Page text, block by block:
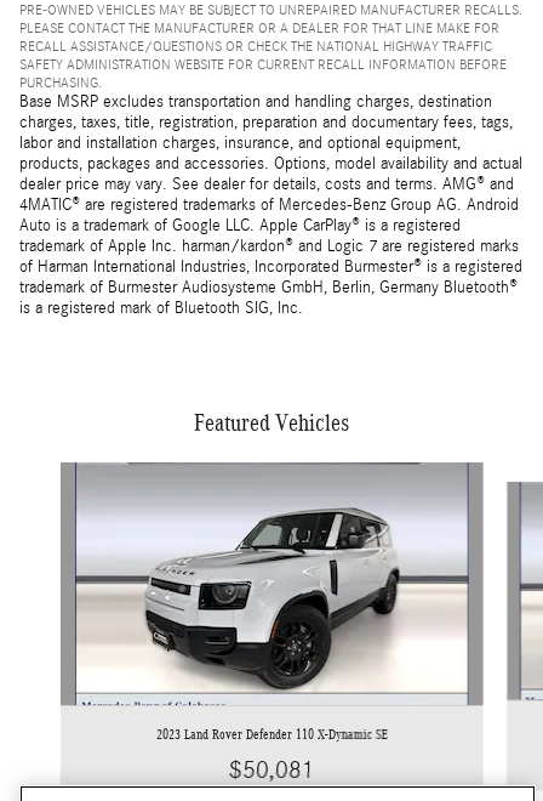
PRE-OWNED VEHICLES MAY BE SUBJECT TO UNREPAIRED MANUFACTURER RECALLS.
PLEASE CONTACT THE MANUFACTURER OR A DEALER FOR THAT LINE MAKE FOR
RECALL ASSISTANCE/QUESTIONS OR CHECK THE NATIONAL HIGHWAY TRAFFIC
SAFETY ADMINISTRATION WEBSITE FOR CURRENT RECALL INFORMATION BEFORE
PURCHASING.
Base MSRP excludes transportation and handling charges, destination
charges, taxes, title, registration, preparation and documentary fees, tags,
labor and installation charges, insurance, and optional equipment,
products, packages and accessories. Options, model availability and actual
dealer price may vary. See dealer for details, costs and terms. AMG® and
4MATIC® are registered trademarks of Mercedes-Benz Group AG. Android
Auto is a trademark of Google LLC. Apple CarPlay® is a registered
trademark of Apple Inc. harman/kardon® and Logic 7 are registered marks
of Harman International Industries, Incorporated Burmester® is a registered
trademark of Burmester Audiosysteme GmbH, Berlin, Germany Bluetooth®
is a registered mark of Bluetooth SIG, Inc.
Featured Vehicles
2023 Land Rover Defender 110 X-Dynamic SE
$50,081